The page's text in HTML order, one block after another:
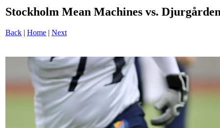
Stockholm Mean Machines vs.
Back | Home | Next